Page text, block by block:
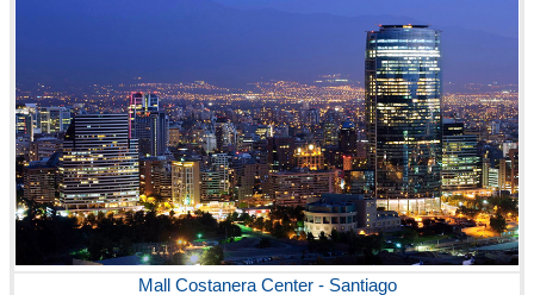
Mall Costanera Center - Santiago